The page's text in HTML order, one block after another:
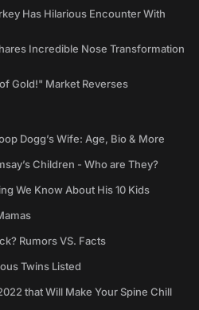
Has Hilarious Encounter With
Incredible Nose Transformation
Gold!" Market Reverses
Dogg’s Wife: Age, Bio & More
Children - Who are They?
We Know About His 10 Kids
Rumors VS. Facts
Twins Listed
that Will Make Your Spine Chill